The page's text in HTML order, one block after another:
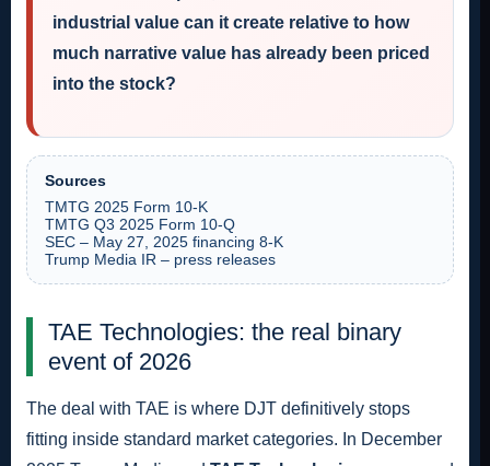
industrial value can it create relative to how
much narrative value has already been priced
into the stock?
Sources
TMTG 2025 Form 10-K
TMTG Q3 2025 Form 10-Q
SEC – May 27, 2025 financing 8-K
Trump Media IR – press releases
TAE Technologies: the real binary
event of 2026
The deal with TAE is where DJT definitively stops
fitting inside standard market categories. In December